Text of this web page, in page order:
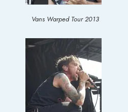
Vans Warped Tour 2013